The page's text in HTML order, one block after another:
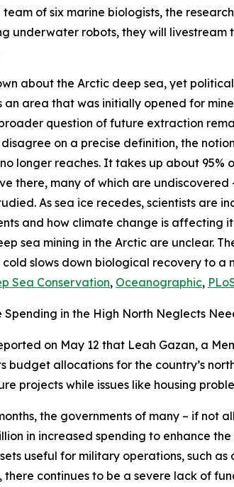
of six marine biologists, the
underwater robots, they will
about the Arctic deep sea, yet
an area that was initially opened for
question of future extraction
disagree on a precise definition, the
longer reaches. It takes up about 95%
there, many of which are
As sea ice recedes, scientists are
and how climate change is affecting
sea mining in the Arctic are unclear.
slows down biological recovery to
Sea Conservation, Oceanographic,
Spending in the High North Neglects
on May 12 that Leah Gazan, a
budget allocations for the country’s
projects while issues like housing
the governments of many – if not
in increased spending to enhance
useful for military operations, such
there continues to be a severe lack of